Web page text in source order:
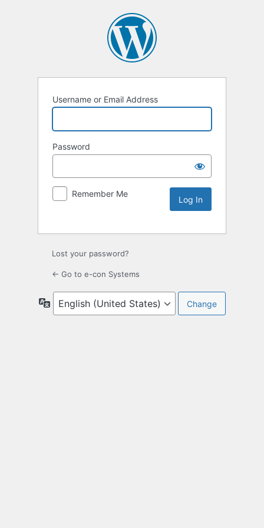
Username or Email Address
Password
Remember Me
Lost your password?
← Go to e-con Systems
Language